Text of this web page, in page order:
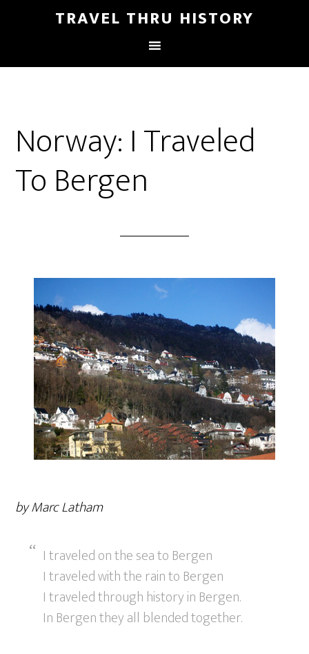
TRAVEL THRU HISTORY
Norway: I Traveled
To Bergen
by Marc Latham
I traveled on the sea to Bergen
I traveled with the rain to Bergen
I traveled through history in Bergen.
In Bergen they all blended together.